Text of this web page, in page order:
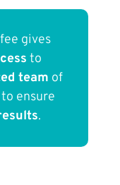
gives
to
team of
ensure
.